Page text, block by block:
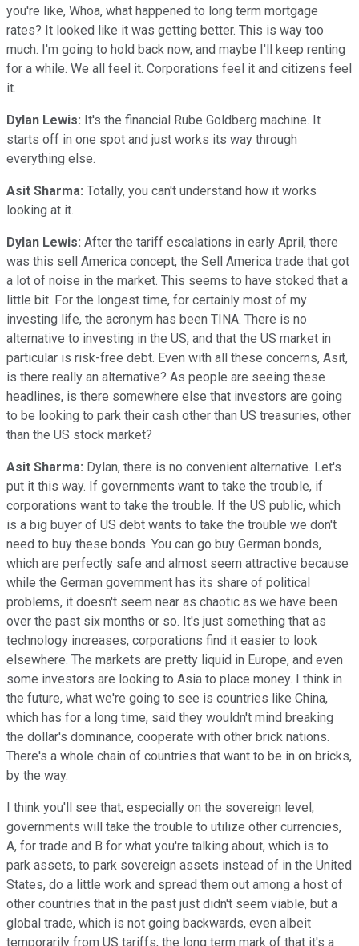
you're like, Whoa, what happened to long term mortgage
rates? It looked like it was getting better. This is way too
much. I'm going to hold back now, and maybe I'll keep renting
for a while. We all feel it. Corporations feel it and citizens feel
it.
Dylan Lewis: It's the financial Rube Goldberg machine. It
starts off in one spot and just works its way through
everything else.
Asit Sharma: Totally, you can't understand how it works
looking at it.
Dylan Lewis: After the tariff escalations in early April, there
was this sell America concept, the Sell America trade that got
a lot of noise in the market. This seems to have stoked that a
little bit. For the longest time, for certainly most of my
investing life, the acronym has been TINA. There is no
alternative to investing in the US, and that the US market in
particular is risk-free debt. Even with all these concerns, Asit,
is there really an alternative? As people are seeing these
headlines, is there somewhere else that investors are going
to be looking to park their cash other than US treasuries, other
than the US stock market?
Asit Sharma: Dylan, there is no convenient alternative. Let's
put it this way. If governments want to take the trouble, if
corporations want to take the trouble. If the US public, which
is a big buyer of US debt wants to take the trouble we don't
need to buy these bonds. You can go buy German bonds,
which are perfectly safe and almost seem attractive because
while the German government has its share of political
problems, it doesn't seem near as chaotic as we have been
over the past six months or so. It's just something that as
technology increases, corporations find it easier to look
elsewhere. The markets are pretty liquid in Europe, and even
some investors are looking to Asia to place money. I think in
the future, what we're going to see is countries like China,
which has for a long time, said they wouldn't mind breaking
the dollar's dominance, cooperate with other brick nations.
There's a whole chain of countries that want to be in on bricks,
by the way.
I think you'll see that, especially on the sovereign level,
governments will take the trouble to utilize other currencies,
A, for trade and B for what you're talking about, which is to
park assets, to park sovereign assets instead of in the United
States, do a little work and spread them out among a host of
other countries that in the past just didn't seem viable, but a
global trade, which is not going backwards, even albeit
temporarily from US tariffs, the long term mark of that it's a